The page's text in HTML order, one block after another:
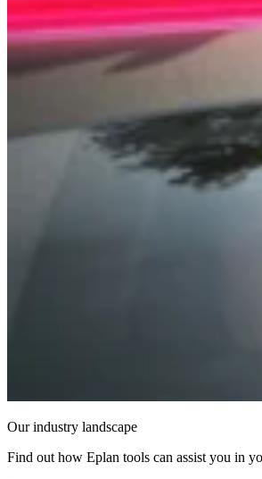
Our industry landscape
Find out how Eplan tools can assist you in